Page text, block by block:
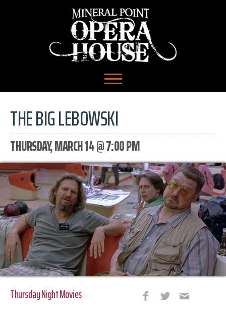
THE BIG LEBOWSKI
THURSDAY, MARCH 14 @ 7:00 PM
Thursday Night Movies